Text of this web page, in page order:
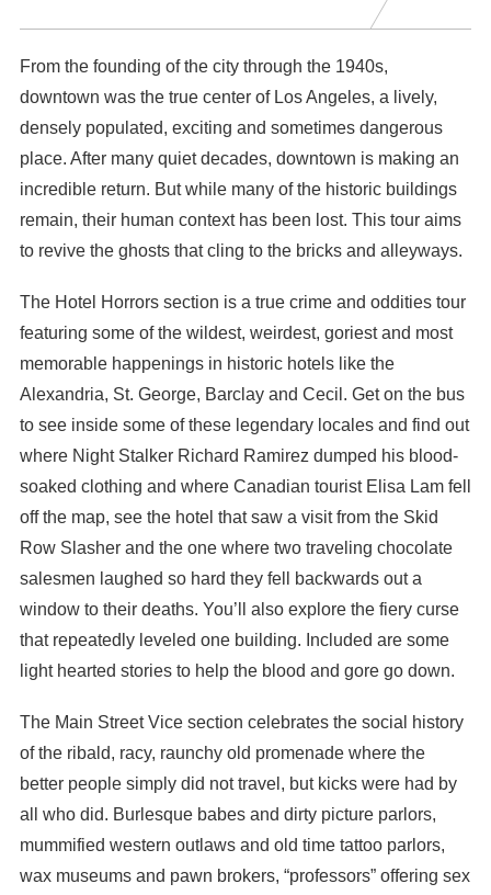
From the founding of the city through the 1940s,
downtown was the true center of Los Angeles, a lively,
densely populated, exciting and sometimes dangerous
place. After many quiet decades, downtown is making an
incredible return. But while many of the historic buildings
remain, their human context has been lost. This tour aims
to revive the ghosts that cling to the bricks and alleyways.
The Hotel Horrors section is a true crime and oddities tour
featuring some of the wildest, weirdest, goriest and most
memorable happenings in historic hotels like the
Alexandria, St. George, Barclay and Cecil. Get on the bus
to see inside some of these legendary locales and find out
where Night Stalker Richard Ramirez dumped his blood-
soaked clothing and where Canadian tourist Elisa Lam fell
off the map, see the hotel that saw a visit from the Skid
Row Slasher and the one where two traveling chocolate
salesmen laughed so hard they fell backwards out a
window to their deaths. You’ll also explore the fiery curse
that repeatedly leveled one building. Included are some
light hearted stories to help the blood and gore go down.
The Main Street Vice section celebrates the social history
of the ribald, racy, raunchy old promenade where the
better people simply did not travel, but kicks were had by
all who did. Burlesque babes and dirty picture parlors,
mummified western outlaws and old time tattoo parlors,
wax museums and pawn brokers, “professors” offering sex